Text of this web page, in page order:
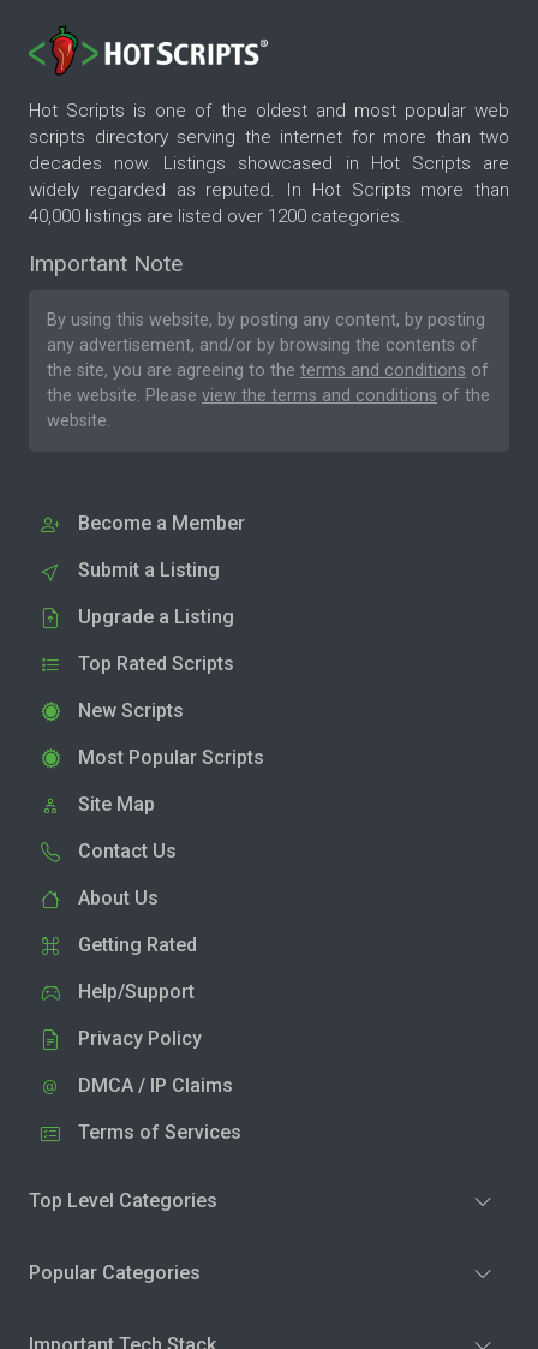
Hot Scripts is one of the oldest and most popular web
scripts directory serving the internet for more than two
decades now. Listings showcased in Hot Scripts are
widely regarded as reputed. In Hot Scripts more than
40,000 listings are listed over 1200 categories.
Important Note
By using this website, by posting any content, by posting
any advertisement, and/or by browsing the contents of
the site, you are agreeing to the terms and conditions of
the website. Please view the terms and conditions of the
website.
Become a Member
Submit a Listing
Upgrade a Listing
Top Rated Scripts
New Scripts
Most Popular Scripts
Site Map
Contact Us
About Us
Getting Rated
Help/Support
Privacy Policy
DMCA / IP Claims
Terms of Services
Top Level Categories
Popular Categories
Important Tech Stack